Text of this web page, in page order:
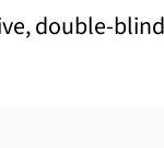
double-